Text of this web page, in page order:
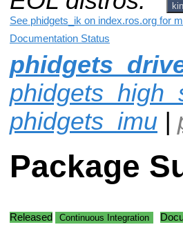
See phidgets_ik on index.ros.org for
Documentation Status
phidgets_imu |
Package
Released Continuous Integration